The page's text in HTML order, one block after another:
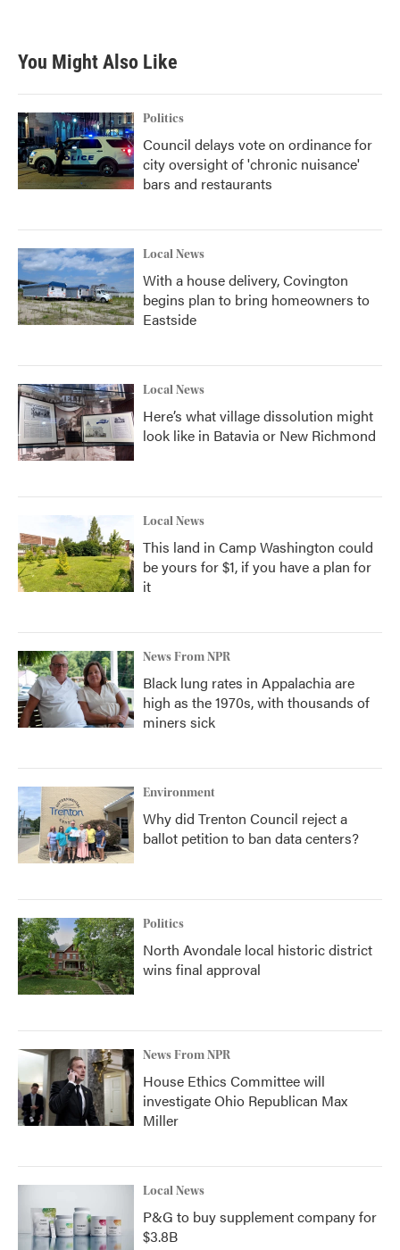
You Might Also Like
Politics
Council delays vote on ordinance for
city oversight of 'chronic nuisance'
bars and restaurants
Local News
With a house delivery, Covington
begins plan to bring homeowners to
Eastside
Local News
Here’s what village dissolution might
look like in Batavia or New Richmond
Local News
This land in Camp Washington could
be yours for $1, if you have a plan for
it
News From NPR
Black lung rates in Appalachia are
high as the 1970s, with thousands of
miners sick
Environment
Why did Trenton Council reject a
ballot petition to ban data centers?
Politics
North Avondale local historic district
wins final approval
News From NPR
House Ethics Committee will
investigate Ohio Republican Max
Miller
Local News
P&G to buy supplement company for
$3.8B